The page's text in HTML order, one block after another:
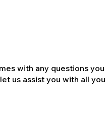
with any questions
us assist you with all